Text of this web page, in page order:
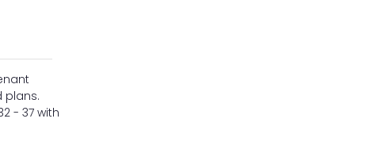
plans.
- 37 with